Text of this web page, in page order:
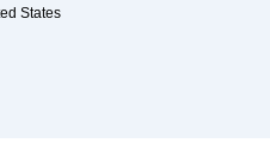
States